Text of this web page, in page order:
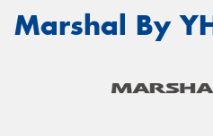
Marshal By